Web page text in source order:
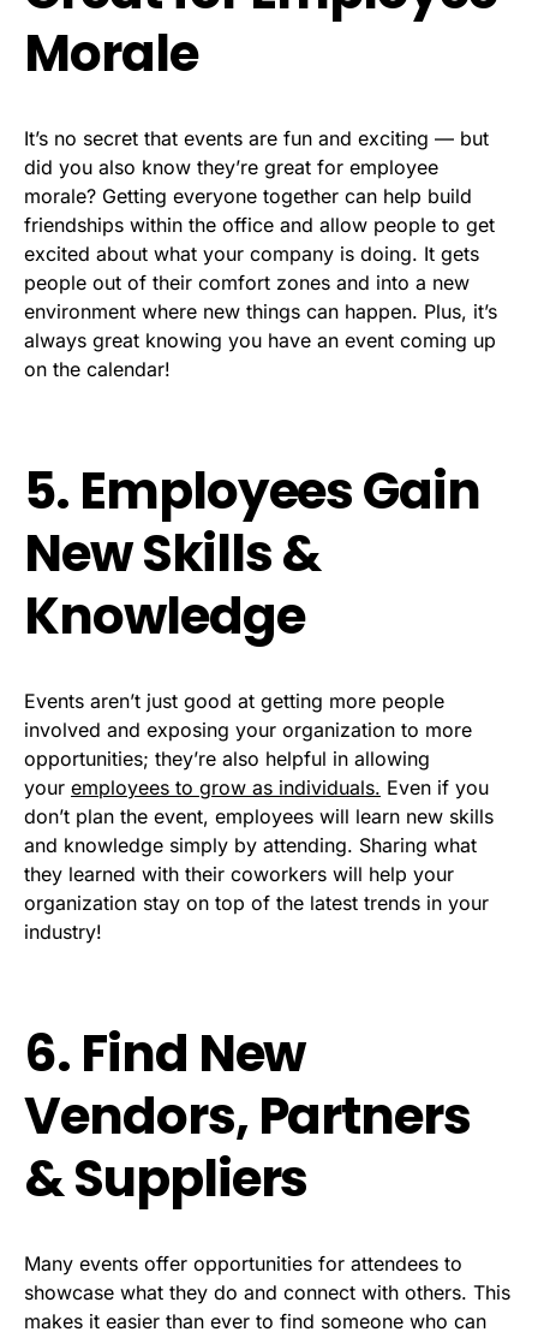
Morale
It’s no secret that events are fun and exciting — but
did you also know they’re great for employee
morale? Getting everyone together can help build
friendships within the office and allow people to get
excited about what your company is doing. It gets
people out of their comfort zones and into a new
environment where new things can happen. Plus, it’s
always great knowing you have an event coming up
on the calendar!
5. Employees Gain
New Skills &
Knowledge
Events aren’t just good at getting more people
involved and exposing your organization to more
opportunities; they’re also helpful in allowing
your employees to grow as individuals. Even if you
don’t plan the event, employees will learn new skills
and knowledge simply by attending. Sharing what
they learned with their coworkers will help your
organization stay on top of the latest trends in your
industry!
6. Find New
Vendors, Partners
& Suppliers
Many events offer opportunities for attendees to
showcase what they do and connect with others. This
makes it easier than ever to find someone who can